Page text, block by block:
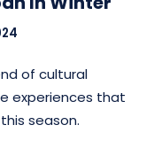
of cultural
experiences that
season.